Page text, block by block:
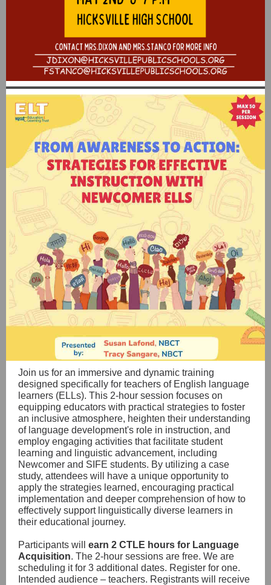
Join us for an immersive and dynamic training
designed specifically for teachers of English language
learners (ELLs). This 2-hour session focuses on
equipping educators with practical strategies to foster
an inclusive atmosphere, heighten their understanding
of language development's role in instruction, and
employ engaging activities that facilitate student
learning and linguistic advancement, including
Newcomer and SIFE students. By utilizing a case
study, attendees will have a unique opportunity to
apply the strategies learned, encouraging practical
implementation and deeper comprehension of how to
effectively support linguistically diverse learners in
their educational journey.
Participants will
earn 2 CTLE hours for Language
Acquisition. The 2-hour sessions are free. We are
scheduling it for 3 additional dates. Register for one.
Intended audience – teachers. Registrants will receive